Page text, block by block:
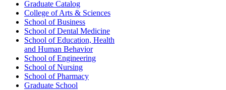
Graduate Catalog
College of Arts & Sciences
School of Business
School of Dental Medicine
School of Education, Health
and Human Behavior
School of Engineering
School of Nursing
School of Pharmacy
Graduate School